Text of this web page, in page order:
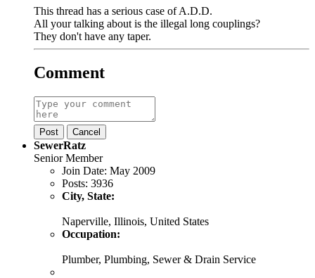
This thread has a serious case of A.D.D.
All your talking about is the illegal long couplings?
They don't have any taper.
Comment
Post Cancel
SewerRatz
Senior Member
Join Date: May 2009
Posts: 3936
City, State:
Naperville, Illinois, United States
Occupation:
Plumber, Plumbing, Sewer & Drain Service